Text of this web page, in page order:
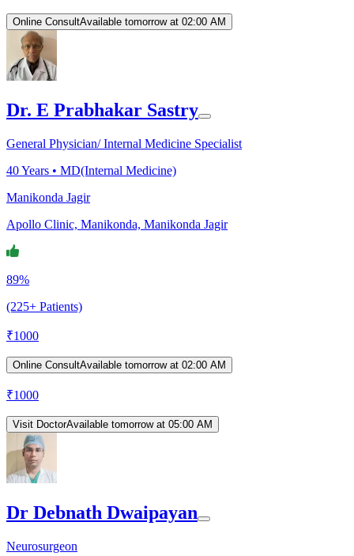
Online ConsultAvailable tomorrow at 02:00 AM
Dr. E Prabhakar Sastry
General Physician/ Internal Medicine Specialist
40Years • MD(Internal Medicine)
Manikonda Jagir
Apollo Clinic, Manikonda, Manikonda Jagir
89%
(225+ Patients)
₹1000
Online ConsultAvailable tomorrow at 02:00 AM
₹1000
Visit DoctorAvailable tomorrow at 05:00 AM
Dr Debnath Dwaipayan
Neurosurgeon